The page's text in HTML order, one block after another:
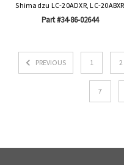
Shimadzu LC-20ADXR, LC-20ABXR
Part #34-86-02644
PREVIOUS 1 2
7